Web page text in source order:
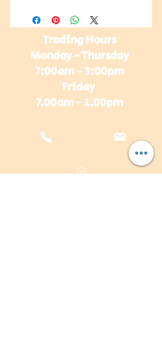
Trading Hours
Monday - Thursday
7:00am - 3:00pm
Friday
7.00am - 1.00pm